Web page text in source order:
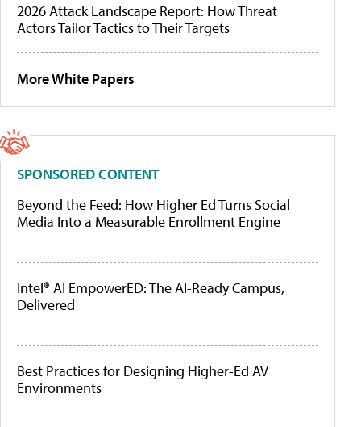
2026 Attack Landscape Report: How Threat
Actors Tailor Tactics to Their Targets
More White Papers
SPONSORED CONTENT
Beyond the Feed: How Higher Ed Turns Social
Media Into a Measurable Enrollment Engine
Intel® AI EmpowerED: The AI-Ready Campus,
Delivered
Best Practices for Designing Higher-Ed AV
Environments